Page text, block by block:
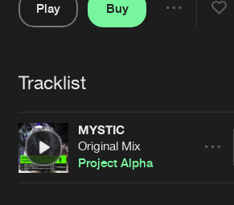
About us
Advertising
Contact
Login
Cookies Disclaimer Privacy Policy
Play
Buy
Tracklist
MYSTIC
Original Mix
Project Alpha